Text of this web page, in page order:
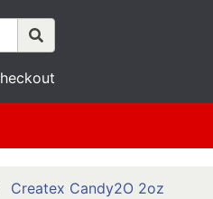
Createx Candy2O 2oz